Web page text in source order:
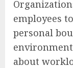
employees
personal
about